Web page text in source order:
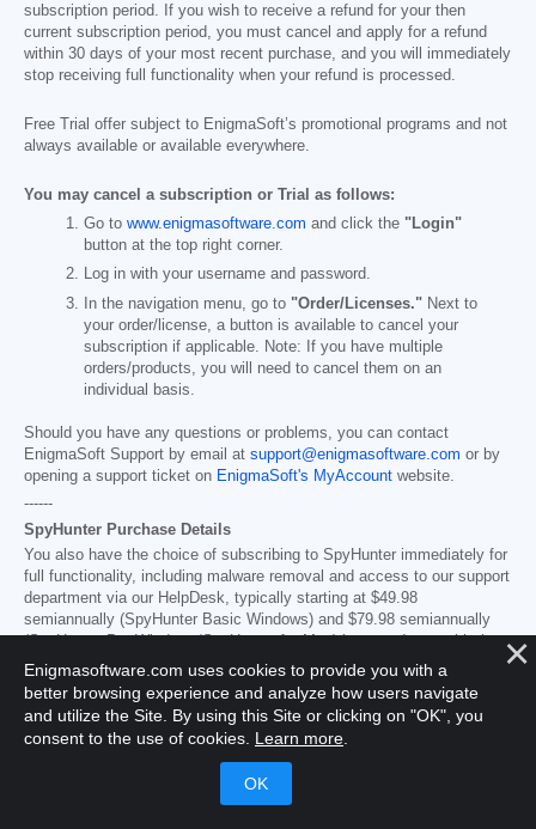
subscription period. If you wish to receive a refund for your then
current subscription period, you must cancel and apply for a refund
within 30 days of your most recent purchase, and you will immediately
stop receiving full functionality when your refund is processed.
Free Trial offer subject to EnigmaSoft’s promotional programs and not
always available or available everywhere.
You may cancel a subscription or Trial as follows:
Go to www.enigmasoftware.com and click the "Login"
button at the top right corner.
Log in with your username and password.
In the navigation menu, go to "Order/Licenses." Next to
your order/license, a button is available to cancel your
subscription if applicable. Note: If you have multiple
orders/products, you will need to cancel them on an
individual basis.
Should you have any questions or problems, you can contact
EnigmaSoft Support by email at support@enigmasoftware.com or by
opening a support ticket on EnigmaSoft's MyAccount website.
------
SpyHunter Purchase Details
You also have the choice of subscribing to SpyHunter immediately for
full functionality, including malware removal and access to our support
department via our HelpDesk, typically starting at $49.98
semiannually (SpyHunter Basic Windows) and $79.98 semiannually
(SpyHunter Pro Windows/SpyHunter for Mac) in accordance with the
offering materials and registration/purchase page terms (which are
incorporated herein by reference; pricing may vary by country or
promotion per purchase page details). Your subscription will
automatically renew at the then applicable standard subscription fee
in effect at the time of your original purchase subscription and for the
same subscription time period or as set forth in the promotion
materials/purchase page, provided you’re a continuous, uninterrupted
Enigmasoftware.com uses cookies to provide you with a
better browsing experience and analyze how users navigate
and utilize the Site. By using this Site or clicking on "OK", you
consent to the use of cookies. Learn more